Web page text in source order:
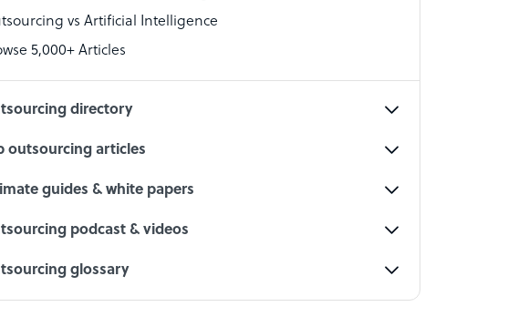
PPC Specialist
Social Media Specialist
vs Artificial Intelligence
5,000+ Articles
directory
outsourcing articles
guides & white papers
podcast & videos
glossary